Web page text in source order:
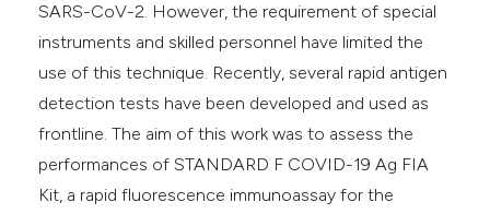
SARS-CoV-2. However, the requirement of special
instruments and skilled personnel have limited the
use of this technique. Recently, several rapid antigen
detection tests have been developed and used as
frontline. The aim of this work was to assess the
performances of STANDARD F COVID-19 Ag FIA
Kit, a rapid fluorescence immunoassay for the